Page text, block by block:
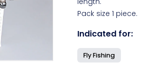
Pack size 1 piece.
Indicated for:
Fly Fishing